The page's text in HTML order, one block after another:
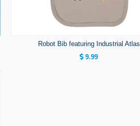
Robot Bib featuring Industrial Atlas
9.99